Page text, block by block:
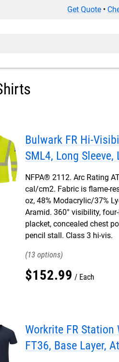
Get Quote•
Bulwark FR Hi-
SML4, Long
NFPA® 2112. Arc Rating
cal/cm2. Fabric is flame-
oz, 48% Modacrylic/37%
Aramid. 360° visibility,
placket, concealed chest
pencil stall. Class 3 hi-vis.
13
$152.99 Each
Workrite FR Station
FT36, Base Layer,